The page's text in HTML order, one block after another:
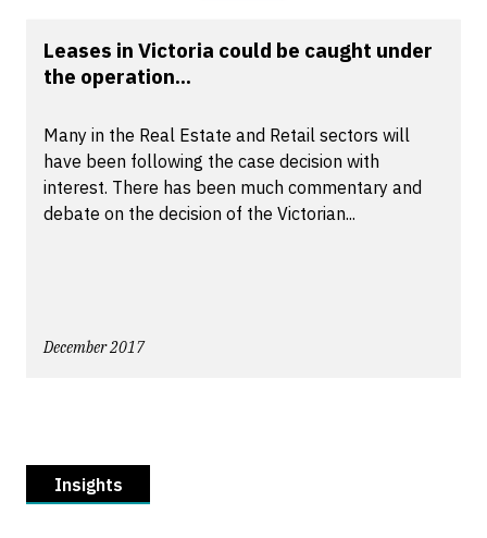
Leases in Victoria could be caught under
the operation...
Many in the Real Estate and Retail sectors will
have been following the case decision with
interest. There has been much commentary and
debate on the decision of the Victorian...
December 2017
Insights